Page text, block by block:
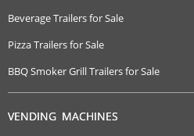
Beverage Trailers for Sale
Pizza Trailers for Sale
BBQ Smoker Grill Trailers for Sale
VENDING MACHINES